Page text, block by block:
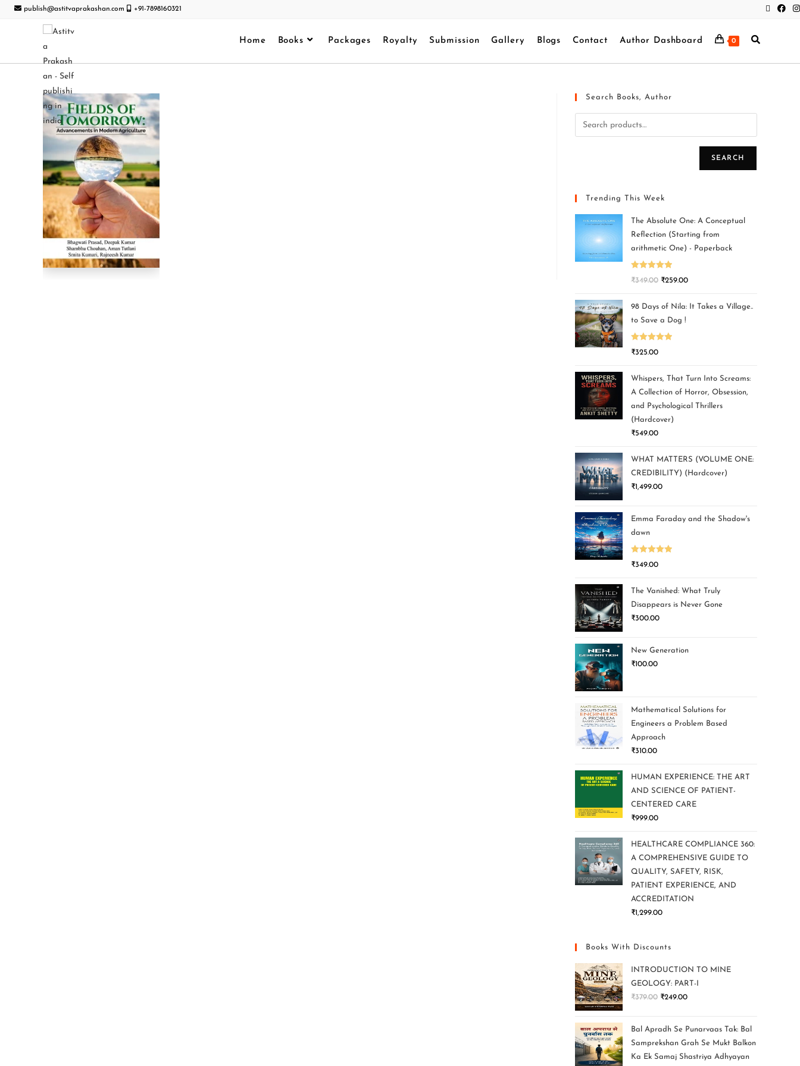
publish@astitvaprakashan.com +91-7898160321
Home Books Packages Royalty Submission Gallery Blogs Contact Author Dashboard 0
Search Books, Author
SEARCH
Trending This Week
The Absolute One: A Conceptual
Reflection (Starting from
arithmetic One) - Paperback
Rated5.00
₹349.00 ₹259.00
98 Days of Nila: It Takes a Village..
to Save a Dog !
Rated5.00
₹325.00
Whispers, That Turn Into Screams:
A Collection of Horror, Obsession,
and Psychological Thrillers
(Hardcover)
₹549.00
WHAT MATTERS (VOLUME ONE:
CREDIBILITY) (Hardcover)
₹1,499.00
Emma Faraday and the Shadow's
dawn
Rated5.00
₹349.00
The Vanished: What Truly
Disappears is Never Gone
₹300.00
New Generation
₹100.00
Mathematical Solutions for
Engineers a Problem Based
Approach
₹310.00
HUMAN EXPERIENCE: THE ART
AND SCIENCE OF PATIENT-
CENTERED CARE
₹999.00
HEALTHCARE COMPLIANCE 360:
A COMPREHENSIVE GUIDE TO
QUALITY, SAFETY, RISK,
PATIENT EXPERIENCE, AND
ACCREDITATION
₹1,299.00
Books With Discounts
INTRODUCTION TO MINE
GEOLOGY: PART-I
₹379.00 ₹249.00
Bal Apradh Se Punarvaas Tak: Bal
Samprekshan Grah Se Mukt Balkon
Ka Ek Samaj Shastriya Adhyayan